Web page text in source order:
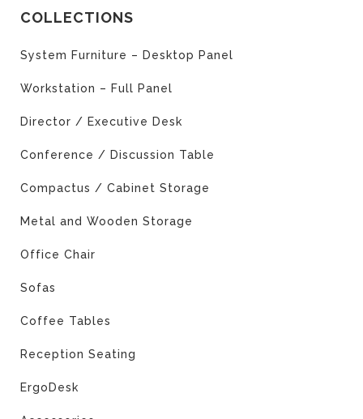
COLLECTIONS
System Furniture – Desktop Panel
Workstation – Full Panel
Director / Executive Desk
Conference / Discussion Table
Compactus / Cabinet Storage
Metal and Wooden Storage
Office Chair
Sofas
Coffee Tables
Reception Seating
ErgoDesk